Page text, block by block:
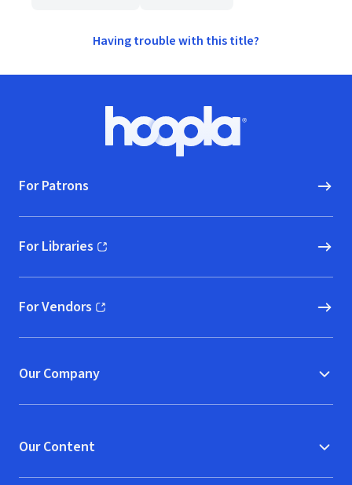
Having trouble with this title?
Hoopla logo, Go to homepage
For Patrons
For Libraries
(opens in new window)
For Vendors
(opens in new window)
Our Company
Our Content